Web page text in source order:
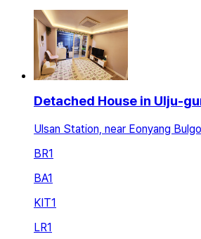
Detached House in Ulju-
Ulsan Station, near Eonyang
BR1
BA1
KIT1
LR1